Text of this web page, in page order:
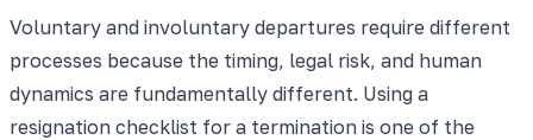
Voluntary and involuntary departures require different
processes because the timing, legal risk, and human
dynamics are fundamentally different. Using a
resignation checklist for a termination is one of the